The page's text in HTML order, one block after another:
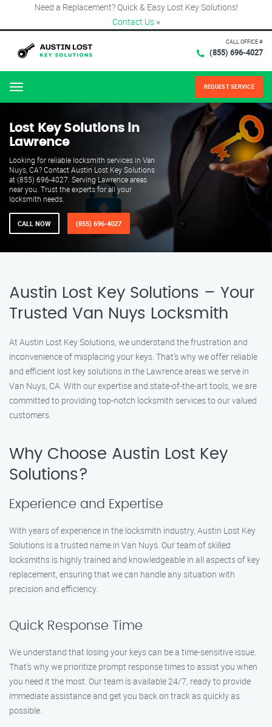
Need a Replacement? Quick & Easy Lost Key Solutions!
Contact Us ×
CALL OFFICE #
(855) 696-4027
Menu REQUEST SERVICE
Lost Key Solutions in
Lawrence
Looking for reliable locksmith services in Van
Nuys, CA? Contact Austin Lost Key Solutions
at (855) 696-4027. Serving Lawrence areas
near you. Trust the experts for all your
locksmith needs.
CALL NOW (855) 696-4027
Austin Lost Key Solutions – Your
Trusted Van Nuys Locksmith
At Austin Lost Key Solutions, we understand the frustration and
inconvenience of misplacing your keys. That’s why we offer reliable
and efficient lost key solutions in the Lawrence areas we serve in
Van Nuys, CA. With our expertise and state-of-the-art tools, we are
committed to providing top-notch locksmith services to our valued
customers.
Why Choose Austin Lost Key
Solutions?
Experience and Expertise
With years of experience in the locksmith industry, Austin Lost Key
Solutions is a trusted name in Van Nuys. Our team of skilled
locksmiths is highly trained and knowledgeable in all aspects of key
replacement, ensuring that we can handle any situation with
precision and efficiency.
Quick Response Time
We understand that losing your keys can be a time-sensitive issue.
That’s why we prioritize prompt response times to assist you when
you need it the most. Our team is available 24/7, ready to provide
immediate assistance and get you back on track as quickly as
possible.